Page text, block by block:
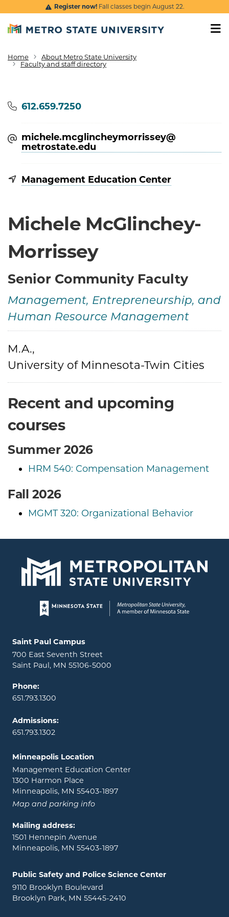
Skip to main content
Register now!Fall classes begin August 22.
Breadcrumb
Home
About Metro State University
Faculty and staff directory
Michele McGlinchey-
Morrissey
Senior Community Faculty
Management, Entrepreneurship, and
Human Resource Management
Credentials
M.A.,
University of Minnesota-Twin Cities
Recent and upcoming
courses
Summer 2026
HRM 540: Compensation Management
Fall 2026
MGMT 320: Organizational Behavior
Phone
612.659.7250
michele.mcglincheymorrissey@​
metrostate.edu
Management Education Center
Page footer
Locations and contact information
Saint Paul Campus
700 East Seventh Street
Saint Paul, MN 55106-5000
Phone:
651.793.1300
Admissions:
651.793.1302
Minneapolis Location
Management Education Center
1300 Harmon Place
Minneapolis, MN 55403-1897
Map and parking info
Mailing address:
1501 Hennepin Avenue
Minneapolis, MN 55403-1897
Public Safety and Police Science Center
9110 Brooklyn Boulevard
Brooklyn Park, MN 55445-2410